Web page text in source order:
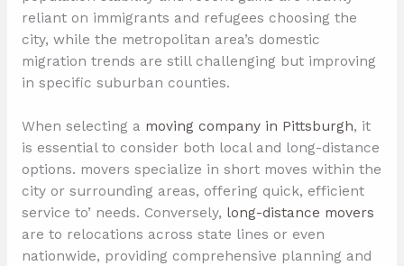
reliant on immigrants and refugees choosing the
city, while the metropolitan area’s domestic
migration trends are still challenging but improving
in specific suburban counties.
When selecting a moving company in Pittsburgh, it
is essential to consider both local and long-distance
options. movers specialize in short moves within the
city or surrounding areas, offering quick, efficient
service to’ needs. Conversely, long-distance movers
are to relocations across state lines or even
nationwide, providing comprehensive planning and